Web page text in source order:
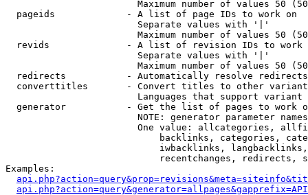
Maximum number of values 50
  pageids             - A list of page IDs to work on
                        Separate values with '|'
Maximum number of values 50
revids              - A list of revision IDs to work
                        Separate values with '|'
Maximum number of values 50
  redirects           - Automatically resolve redirects
converttitles       - Convert titles to other
Languages that support
generator           - Get the list of pages to work
NOTE: generator parameter
One value: allcategories,
backlinks, categories,
iwbacklinks,
recentchanges, redirects,
Examples: